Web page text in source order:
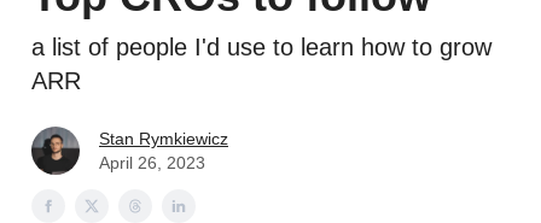
a list of people I'd use to learn how to grow
ARR
Stan Rymkiewicz
April 26, 2023